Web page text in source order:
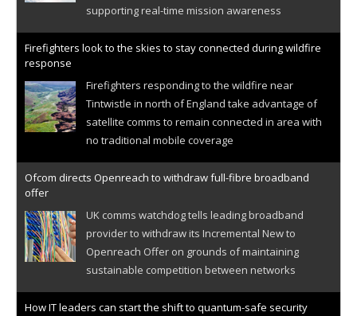
supporting real-time mission awareness
Firefighters look to the skies to stay connected during wildfire
response
Firefighters responding to the wildfire near
Tintwistle in north of England take advantage of
satellite comms to remain connected in area with
no traditional mobile coverage
Ofcom directs Openreach to withdraw full-fibre broadband
offer
UK comms watchdog tells leading broadband
provider to withdraw its Incremental New to
Openreach Offer on grounds of maintaining
sustainable competition between networks
How IT leaders can start the shift to quantum-safe security